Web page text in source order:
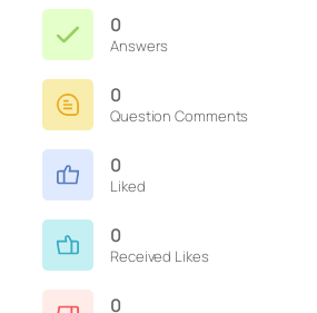
0
Answers
0
Question Comments
0
Liked
0
Received Likes
0